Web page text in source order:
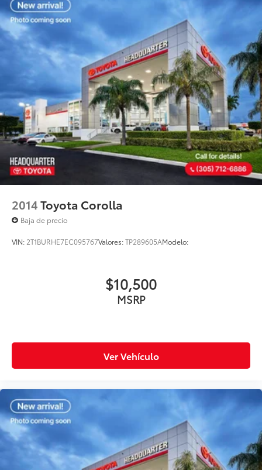
2014Toyota Corolla
Baja de precio
VIN: 2T1BURHE7EC095767Valores:TP289605AModelo:
$10,500
MSRP
Ver Vehículo